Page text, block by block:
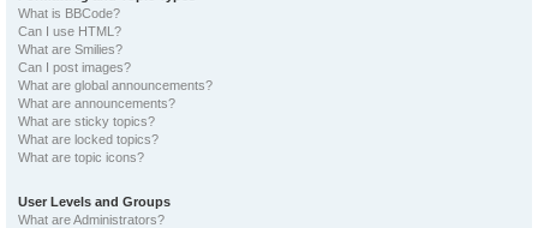
What is BBCode?
Can I use HTML?
What are Smilies?
Can I post images?
What are global announcements?
What are announcements?
What are sticky topics?
What are locked topics?
What are topic icons?
User Levels and Groups
What are Administrators?